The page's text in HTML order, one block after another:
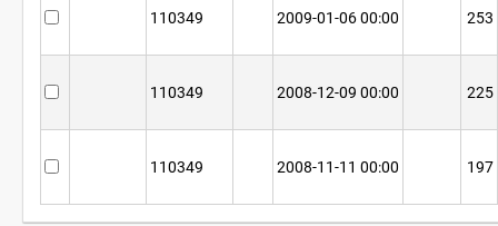
110349 2009-01-06 00:00 253
110349 2008-12-09 00:00 225
110349 2008-11-11 00:00 197